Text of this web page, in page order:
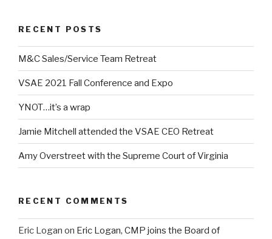
RECENT POSTS
M&C Sales/Service Team Retreat
VSAE 2021 Fall Conference and Expo
YNOT…it’s a wrap
Jamie Mitchell attended the VSAE CEO Retreat
Amy Overstreet with the Supreme Court of Virginia
RECENT COMMENTS
Eric Logan on Eric Logan, CMP joins the Board of